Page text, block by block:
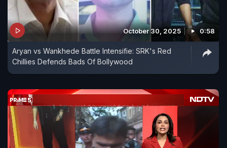
October 30, 2025 0:58
Aryan vs Wankhede Battle Intensifie: SRK's Red
Chillies Defends Bads Of Bollywood